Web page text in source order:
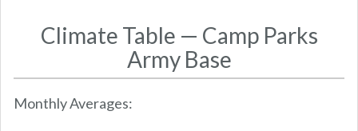
Climate Table — Camp Parks
Army Base
Monthly Averages: